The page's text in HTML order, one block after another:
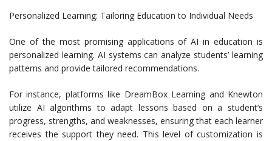
Personalized Learning: Tailoring Education to Individual Needs
One of the most promising applications of AI in education is
personalized learning. AI systems can analyze students’ learning
patterns and provide tailored recommendations.
For instance, platforms like DreamBox Learning and Knewton
utilize AI algorithms to adapt lessons based on a student’s
progress, strengths, and weaknesses, ensuring that each learner
receives the support they need. This level of customization is